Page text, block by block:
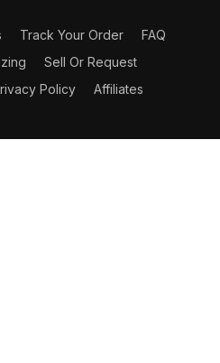
Track Your Order
FAQ
Sell Or Request
Policy
Affiliates